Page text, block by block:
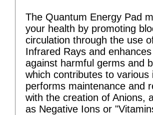
The Quantum Energy Pad
your health by promoting
circulation through the use
Infrared Rays and
against harmful germs and
which contributes to various
performs maintenance and
with the creation of Anions,
as Negative Ions or